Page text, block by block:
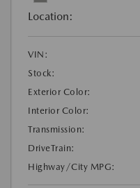
Location:
VIN:
Stock:
Exterior Color:
Interior Color:
Transmission:
DriveTrain:
Highway/City MPG: